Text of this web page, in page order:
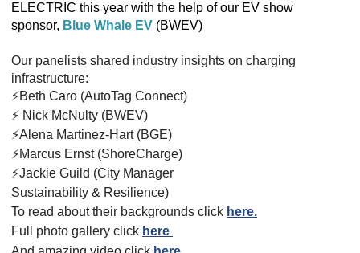
ELECTRIC this year with the help of our EV show
sponsor, Blue Whale EV (BWEV)
Our panelists shared industry insights on charging
infrastructure:
⚡️Beth Caro (AutoTag Connect)
⚡️ Nick McNulty (BWEV)
⚡️Alena Martinez-Hart (BGE)
⚡️Marcus Ernst (ShoreCharge)
⚡️Jackie Guild (City Manager
Sustainability & Resilience)
To read about their backgrounds click here.
Full photo gallery click here